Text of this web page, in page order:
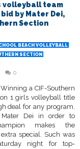
volleyball team
by Mater Dei,
Section
BEACH VOLLEYBALL
SECTION
0
a CIF-Southern
1 girls volleyball title
deal for any program.
Dei in order to
makes the
special. Such was
night for top-